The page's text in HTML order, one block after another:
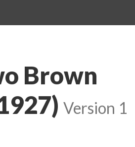
Brown
Version 1